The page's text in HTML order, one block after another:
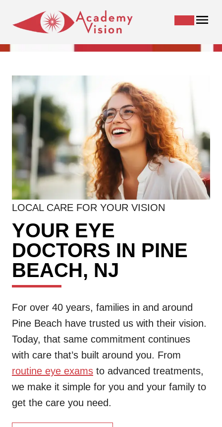
LOCAL CARE FOR YOUR VISION
YOUR EYE
DOCTORS IN PINE
BEACH, NJ
For over 40 years, families in and around
Pine Beach have trusted us with their vision.
Today, that same commitment continues
with care that’s built around you. From
routine eye exams to advanced treatments,
we make it simple for you and your family to
get the care you need.